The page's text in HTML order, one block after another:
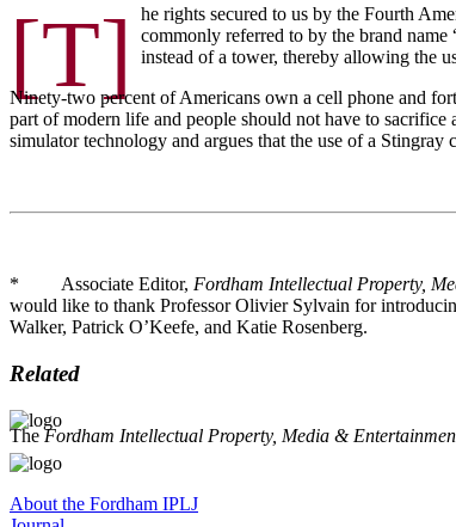
[T]
he rights secured to us by the Fourth
commonly referred to by the brand
instead of a tower, thereby allowing the
Ninety-two percent of Americans own a cell phone and
part of modern life and people should not have to
simulator technology and argues that the use of a
* Associate Editor, Fordham Intellectual Property,
would like to thank Professor Olivier Sylvain for
Walker, Patrick O’Keefe, and Katie Rosenberg.
Related
TheFordham Intellectual Property, Media &
About the Fordham IPLJ